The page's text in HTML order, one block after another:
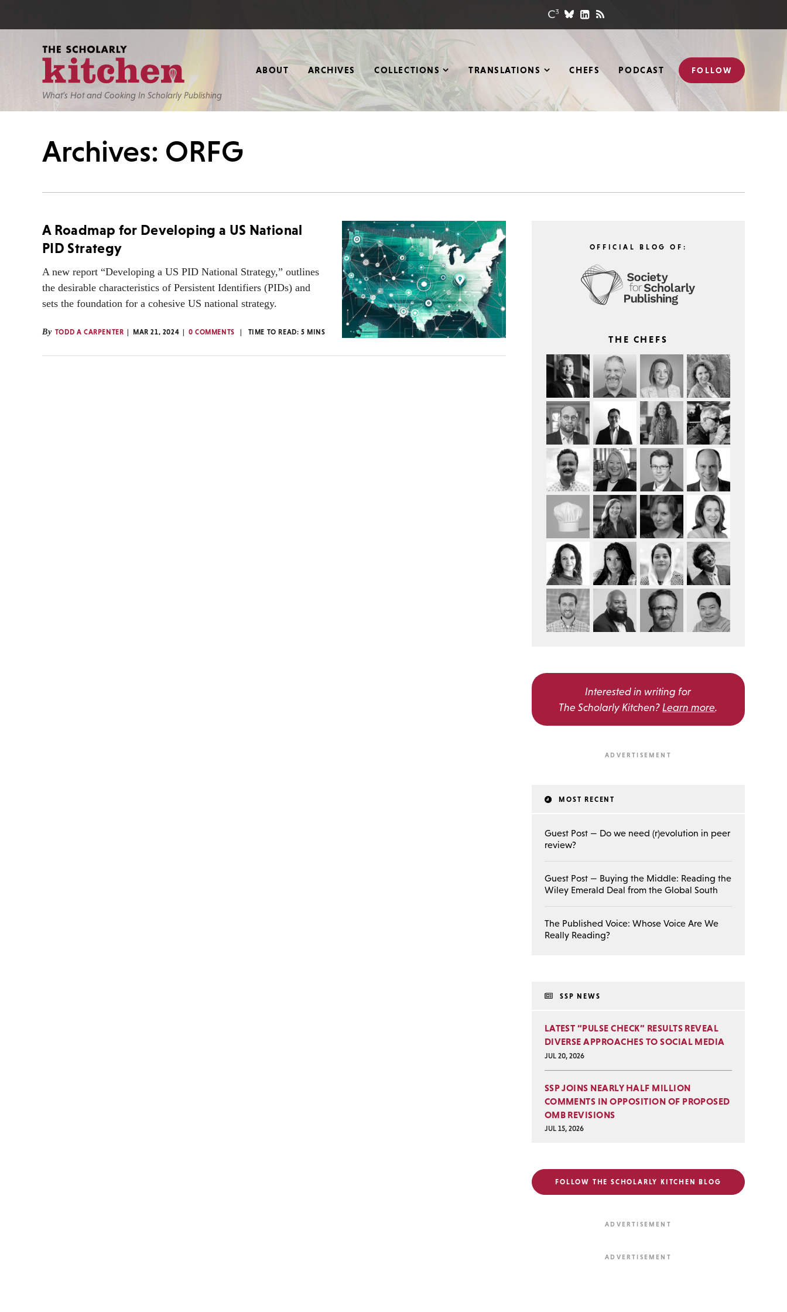
What’s Hot and Cooking In Scholarly Publishing
ABOUT ARCHIVES COLLECTIONS TRANSLATIONS CHEFS PODCAST FOLLOW
Archives: ORFG
A Roadmap for Developing a US National
PID Strategy
A new report “Developing a US PID National Strategy,” outlines
the desirable characteristics of Persistent Identifiers (PIDs) and
sets the foundation for a cohesive US national strategy.
By TODD A CARPENTER MAR 21, 2024 0 COMMENTS TIME TO READ:5 MINS
OFFICIAL BLOG OF:
THE CHEFS
Interested in writing for
The Scholarly Kitchen? Learn more.
MOST RECENT
Guest Post — Do we need (r)evolution in peer
review?
Guest Post — Buying the Middle: Reading the
Wiley Emerald Deal from the Global South
The Published Voice: Whose Voice Are We
Really Reading?
SSP NEWS
LATEST “PULSE CHECK” RESULTS REVEAL
DIVERSE APPROACHES TO SOCIAL MEDIA
JUL 20, 2026
SSP JOINS NEARLY HALF MILLION
COMMENTS IN OPPOSITION OF PROPOSED
OMB REVISIONS
JUL 15, 2026
FOLLOW THE SCHOLARLY KITCHEN BLOG